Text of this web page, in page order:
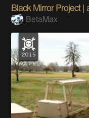
Black Mirror Project
BetaMax